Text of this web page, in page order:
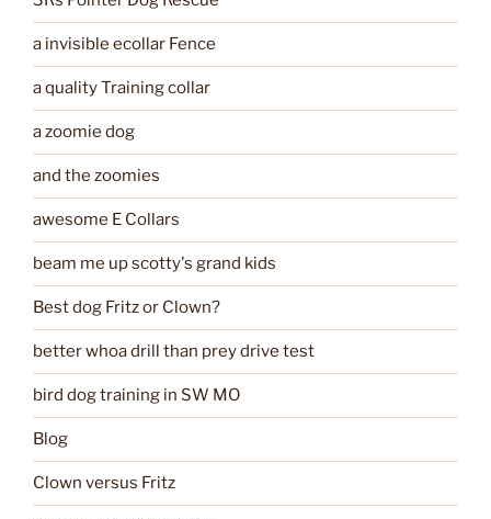
a invisible ecollar Fence
a quality Training collar
a zoomie dog
and the zoomies
awesome E Collars
beam me up scotty's grand kids
Best dog Fritz or Clown?
better whoa drill than prey drive test
bird dog training in SW MO
Blog
Clown versus Fritz